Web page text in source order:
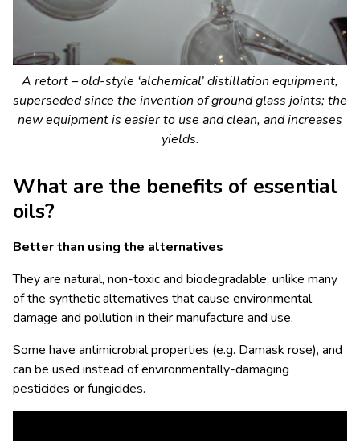
A retort – old-style ‘alchemical’ distillation equipment,
superseded since the invention of ground glass joints; the
new equipment is easier to use and clean, and increases
yields.
What are the benefits of essential
oils?
Better than using the alternatives
They are natural, non-toxic and biodegradable, unlike many
of the synthetic alternatives that cause environmental
damage and pollution in their manufacture and use.
Some have antimicrobial properties (e.g. Damask rose), and
can be used instead of environmentally-damaging
pesticides or fungicides.